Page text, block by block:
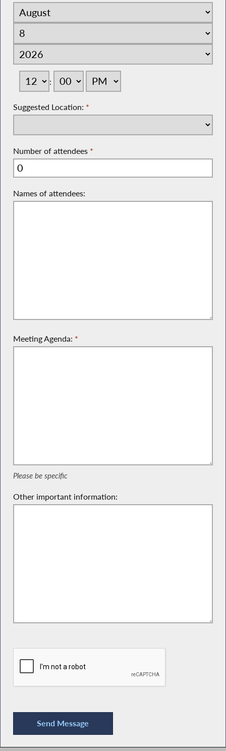
:
Suggested Location: *
Number of attendees *
Names of attendees:
Meeting Agenda:
Please be specific
*
Please be specific
Other important information: